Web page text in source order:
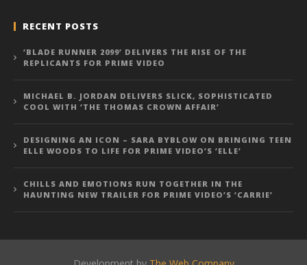
RECENT POSTS
‘BLADE RUNNER 2099’ DELIVERS THE RISE OF THE
REPLICANTS FOR PRIME VIDEO
MICHAEL B. JORDAN DELIVERS SLICK, SOPHISTICATED
COOL WITH ‘THE THOMAS CROWN AFFAIR’
DESIGNING AN ICON – SARA BYBLOW ON BRINGING TEEN
ELLE WOODS TO LIFE FOR PRIME VIDEO’S ‘ELLE’
CHILLS AND EMOTIONS RUN TOGETHER IN THE
HAUNTING NEW TRAILER FOR PRIME VIDEO’S ‘CARRIE’